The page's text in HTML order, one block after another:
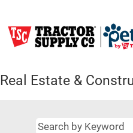
Real Estate &